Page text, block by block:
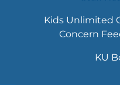
Kids Unlimited
Concern
KU